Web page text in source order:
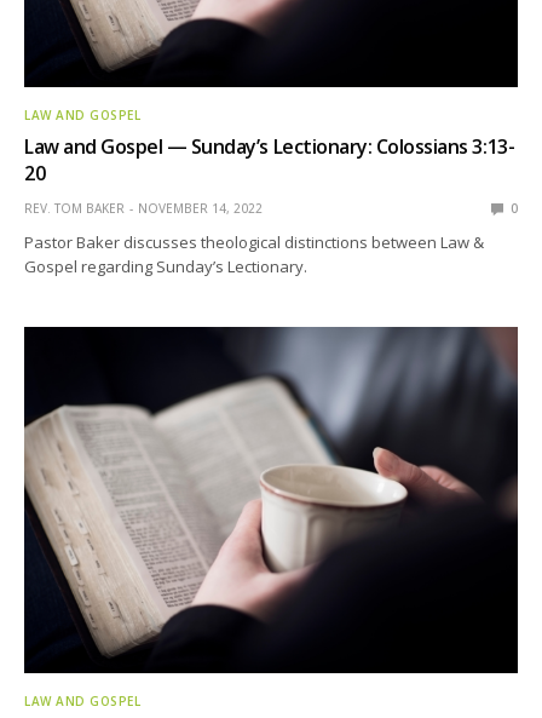
LAW AND GOSPEL
Law and Gospel — Sunday’s Lectionary: Colossians 3:13-
20
REV. TOM BAKER NOVEMBER 14, 2022 0
Pastor Baker discusses theological distinctions between Law &
Gospel regarding Sunday’s Lectionary.
LAW AND GOSPEL